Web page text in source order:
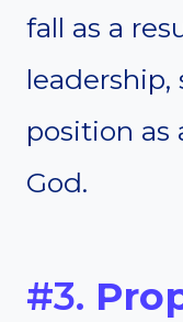
fall as a
position as
God.
#3.